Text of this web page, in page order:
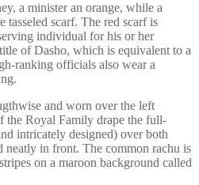
a minister an orange, while a
scarf. The red scarf is
individual for his or her
of Dasho, which is equivalent to a
ranking officials also wear a
and worn over the left
the Royal Family drape the full-
intricately designed) over both
neatly in front. The common rachu is
on a maroon background called